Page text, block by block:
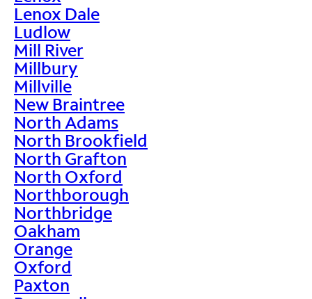
Lenox Dale
Ludlow
Mill River
Millbury
Millville
New Braintree
North Adams
North Brookfield
North Grafton
North Oxford
Northborough
Northbridge
Oakham
Orange
Oxford
Paxton